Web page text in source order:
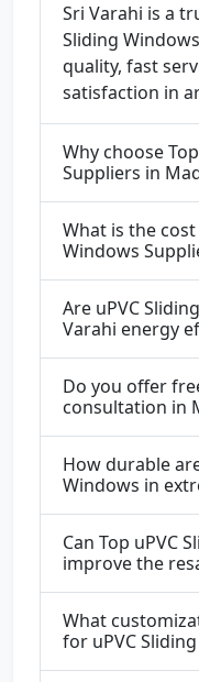
Sri Varahi is a
Sliding
quality, fast
satisfaction in
Why choose
Suppliers in
What is the cost
Windows
Are uPVC
Varahi energy
Do you offer
consultation in
How durable
Windows in
Can Top uPVC
improve the
What
for uPVC